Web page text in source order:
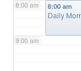
8:00 am
9:00 am
8:00 am
Daily